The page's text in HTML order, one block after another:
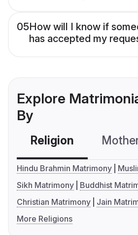
05How will I know if
has accepted my
Explore
By
Religion
Hindu Brahmin Matrimony
Sikh Matrimony
Buddhist
Christian Matrimony
Jain
More Religions